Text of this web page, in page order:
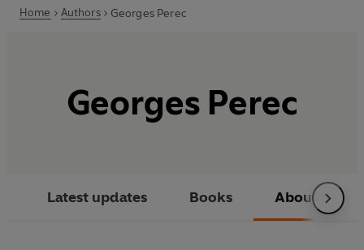
Home Authors Georges Perec
Georges Perec
Latest updates Books About